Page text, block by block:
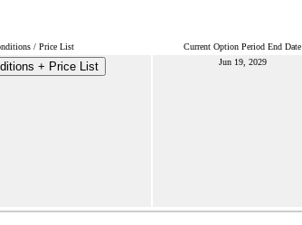
/ Price List Current Option Period End Date
+ Price List Jun 19, 2029